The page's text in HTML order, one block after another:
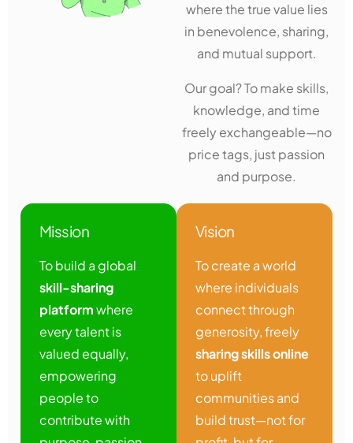
where the true value lies
in benevolence, sharing,
and mutual support.
Our goal? To make skills,
knowledge, and time
freely exchangeable—no
price tags, just passion
and purpose.
Mission
To build a global
skill-sharing
platformwhere
every talent is
valued equally,
empowering
people to
contribute with
Vision
To create a world
where individuals
connect through
generosity, freely
sharing skills online
to uplift
communities and
build trust—not for